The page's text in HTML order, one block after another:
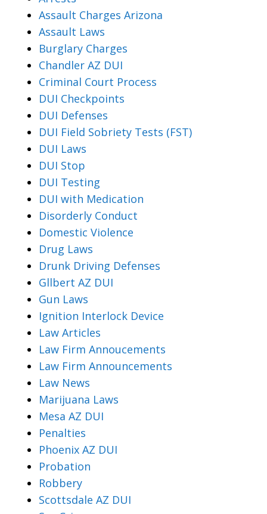
Assault Charges Arizona
Assault Laws
Burglary Charges
Chandler AZ DUI
Criminal Court Process
DUI Checkpoints
DUI Defenses
DUI Field Sobriety Tests (FST)
DUI Laws
DUI Stop
DUI Testing
DUI with Medication
Disorderly Conduct
Domestic Violence
Drug Laws
Drunk Driving Defenses
Gllbert AZ DUI
Gun Laws
Ignition Interlock Device
Law Articles
Law Firm Annoucements
Law Firm Announcements
Law News
Marijuana Laws
Mesa AZ DUI
Penalties
Phoenix AZ DUI
Probation
Robbery
Scottsdale AZ DUI